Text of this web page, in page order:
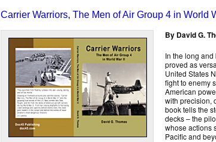
Carrier Warriors, The Men of Air Group 4 in World
By David G.
In the long and
proved as
United States
fight to enemy
American
with precision,
book tells the
decks – the
whose actions
Pacific and